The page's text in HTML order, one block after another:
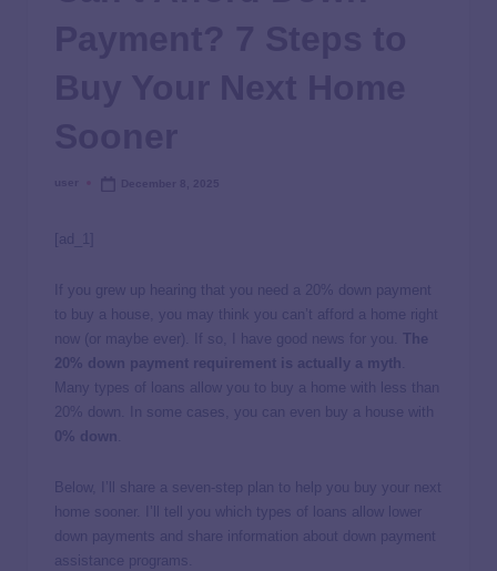
[ad_1]
If you grew up hearing that you need a 20% down payment
to buy a house, you may think you can’t afford a home right
now (or maybe ever). If so, I have good news for you. The
20% down payment requirement is actually a myth
Many types of loans allow you to buy a home with less than
20% down. In some cases, you can even buy a house with
0% down
Below, I’ll share a seven-step plan to help you buy your next
home sooner. I’ll tell you which types of loans allow lower
down payments and share information about down payment
assistance programs.